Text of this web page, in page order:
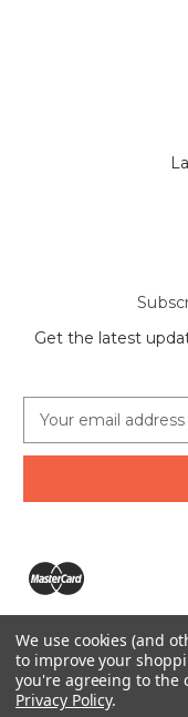
Get the latest
a
l
d
e
s
s The Ring Lord
We use cookies (and
to improve your
you're agreeing to the
Privacy Policy.